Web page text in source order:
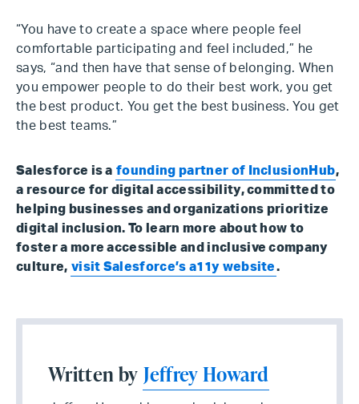
“You have to create a space where people feel
comfortable participating and feel included,” he
says, “and then have that sense of belonging. When
you empower people to do their best work, you get
the best product. You get the best business. You get
the best teams.”
Salesforce is a founding partner of InclusionHub,
a resource for digital accessibility, committed to
helping businesses and organizations prioritize
digital inclusion. To learn more about how to
foster a more accessible and inclusive company
culture, visit Salesforce’s a11y website.
Written by Jeffrey Howard